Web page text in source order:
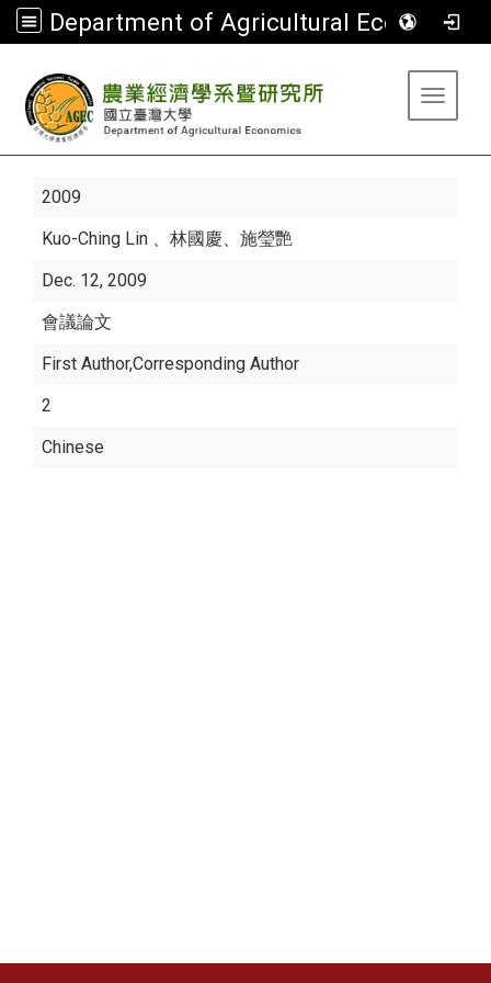
Department of Agricultural Economics
Toggle
2009
Kuo-Ching Lin 、林國慶、施瑩艷
Dec. 12, 2009
會議論文
First Author,Corresponding Author
2
Chinese